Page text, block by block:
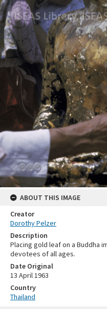
ABOUT THIS IMAGE
Creator
Dorothy Pelzer
Description
Placing gold leaf on a Buddha
devotees of all ages.
Date Original
13 April 1963
Country
Thailand